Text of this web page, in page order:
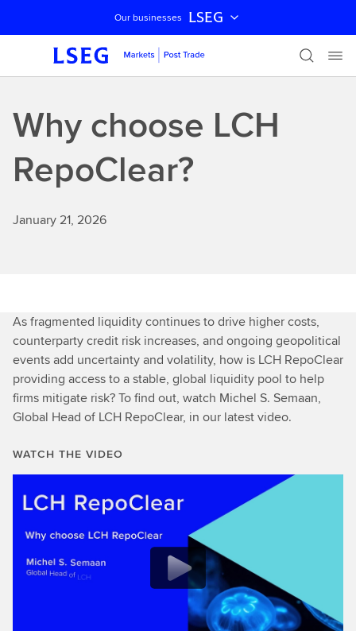
Skip navigation
Our businesses LSEG
Why choose LCH
RepoClear?
January 21, 2026
As fragmented liquidity continues to drive higher costs,
counterparty credit risk increases, and ongoing geopolitical
events add uncertainty and volatility, how is LCH RepoClear
providing access to a stable, global liquidity pool to help
firms mitigate risk? To find out, watch Michel S. Semaan,
Global Head of LCH RepoClear, in our latest video.
WATCH THE VIDEO